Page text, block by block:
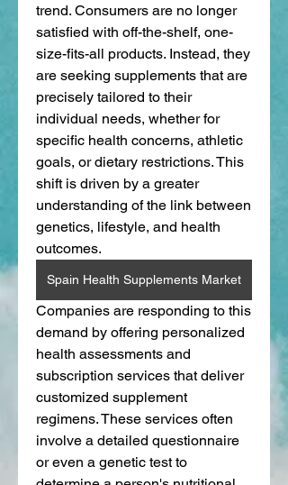
trend. Consumers are no longer
satisfied with off-the-shelf, one-
size-fits-all products. Instead, they
are seeking supplements that are
precisely tailored to their
individual needs, whether for
specific health concerns, athletic
goals, or dietary restrictions. This
shift is driven by a greater
understanding of the link between
genetics, lifestyle, and health
outcomes.
Spain Health Supplements Market
Companies are responding to this
demand by offering personalized
health assessments and
subscription services that deliver
customized supplement
regimens. These services often
involve a detailed questionnaire
or even a genetic test to